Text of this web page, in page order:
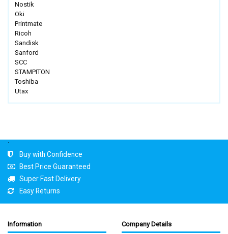
Nostik
Oki
Printmate
Ricoh
Sandisk
Sanford
SCC
STAMPITON
Toshiba
Utax
.
Buy with Confidence
Best Price Guaranteed
Super Fast Delivery
Easy Returns
Information Company Details